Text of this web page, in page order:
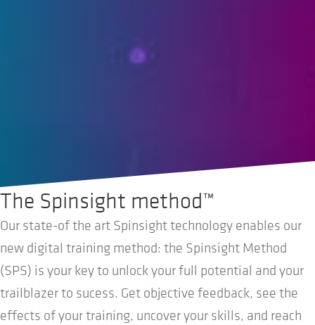
The Spinsight method™
Our state-of the art Spinsight technology enables our
new digital training method: the Spinsight Method
(SPS) is your key to unlock your full potential and your
trailblazer to sucess. Get objective feedback, see the
effects of your training, uncover your skills, and reach